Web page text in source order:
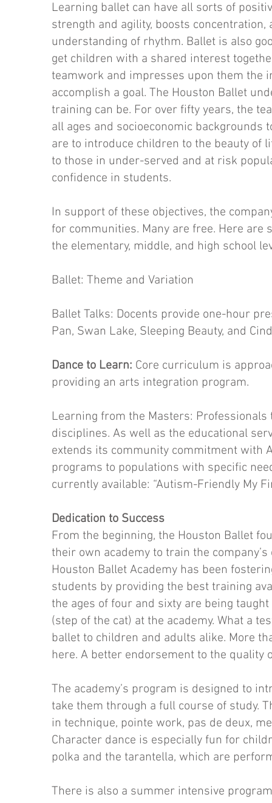
Learning ballet can have all sorts of
strength and agility, boosts
understanding of rhythm. Ballet is also
get children with a shared interest
teamwork and impresses upon them the
accomplish a goal. The Houston Ballet
training can be. For over fifty years, the
all ages and socioeconomic backgrounds
are to introduce children to the beauty of
to those in under-served and at risk
confidence in students.
In support of these objectives, the
for communities. Many are free. Here are
the elementary, middle, and high school
Ballet: Theme and Variation
Ballet Talks: Docents provide one-hour
Pan, Swan Lake, Sleeping Beauty, and
Dance to Learn: Core curriculum is
providing an arts integration program.
Learning from the Masters: Professionals
disciplines. As well as the educational
extends its community commitment with
programs to populations with specific
currently available: “Autism-Friendly My
Dedication to Success
From the beginning, the Houston Ballet
their own academy to train the
Houston Ballet Academy has been
students by providing the best training
the ages of four and sixty are being
(step of the cat) at the academy. What a
ballet to children and adults alike. More
here. A better endorsement to the quality
The academy’s program is designed to
take them through a full course of study.
in technique, pointe work, pas de deux,
Character dance is especially fun for
polka and the tarantella, which are
There is also a summer intensive